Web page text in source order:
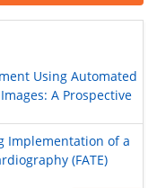
Using Automated
A Prospective
Implementation of a
(FATE)